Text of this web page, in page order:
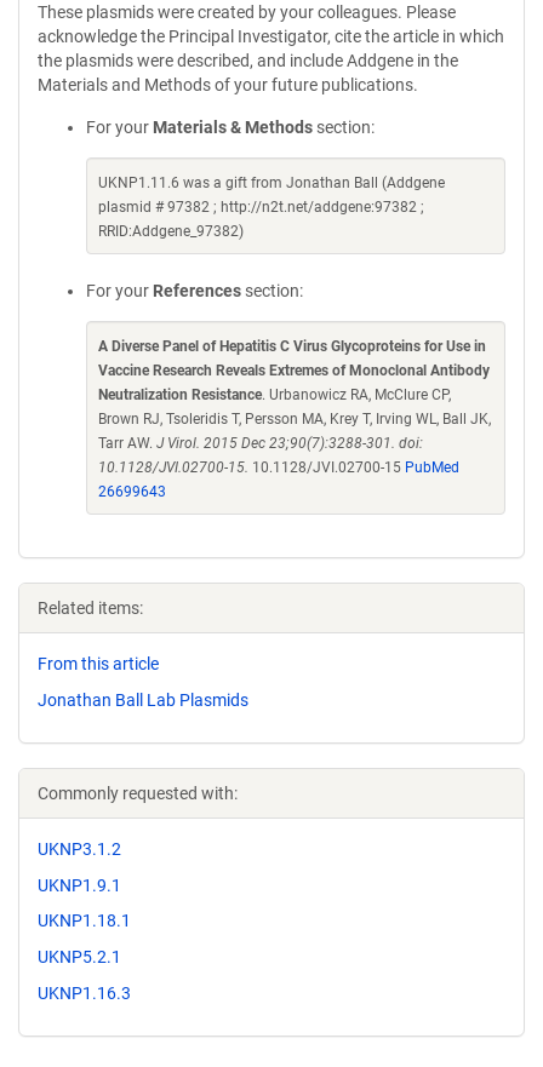
These plasmids were created by your colleagues. Please
acknowledge the Principal Investigator, cite the article in which
the plasmids were described, and include Addgene in the
Materials and Methods of your future publications.
For your Materials & Methods section:
UKNP1.11.6 was a gift from Jonathan Ball (Addgene
plasmid # 97382 ; http://n2t.net/addgene:97382 ;
RRID:Addgene_97382)
For your References section:
A Diverse Panel of Hepatitis C Virus Glycoproteins for Use in
Vaccine Research Reveals Extremes of Monoclonal Antibody
Neutralization Resistance. Urbanowicz RA, McClure CP,
Brown RJ, Tsoleridis T, Persson MA, Krey T, Irving WL, Ball JK,
Tarr AW. J Virol. 2015 Dec 23;90(7):3288-301. doi:
10.1128/JVI.02700-15. 10.1128/JVI.02700-15 PubMed
26699643
Related items:
From this article
Jonathan Ball Lab Plasmids
Commonly requested with:
UKNP3.1.2
UKNP1.9.1
UKNP1.18.1
UKNP5.2.1
UKNP1.16.3